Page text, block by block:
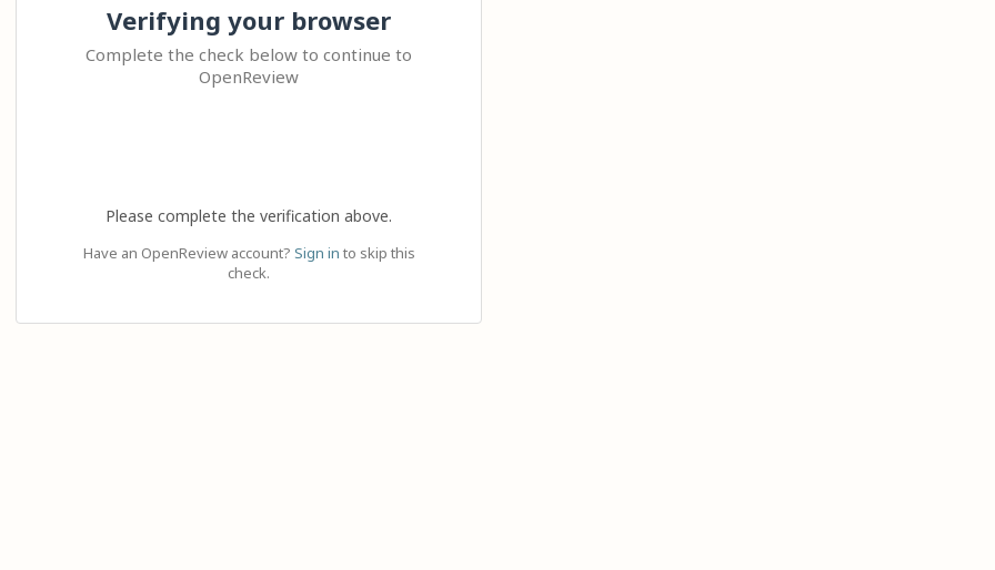
Verifying your browser
Complete the check below to continue to
OpenReview
Please complete the verification above.
Have an OpenReview account? Sign in to skip this
check.